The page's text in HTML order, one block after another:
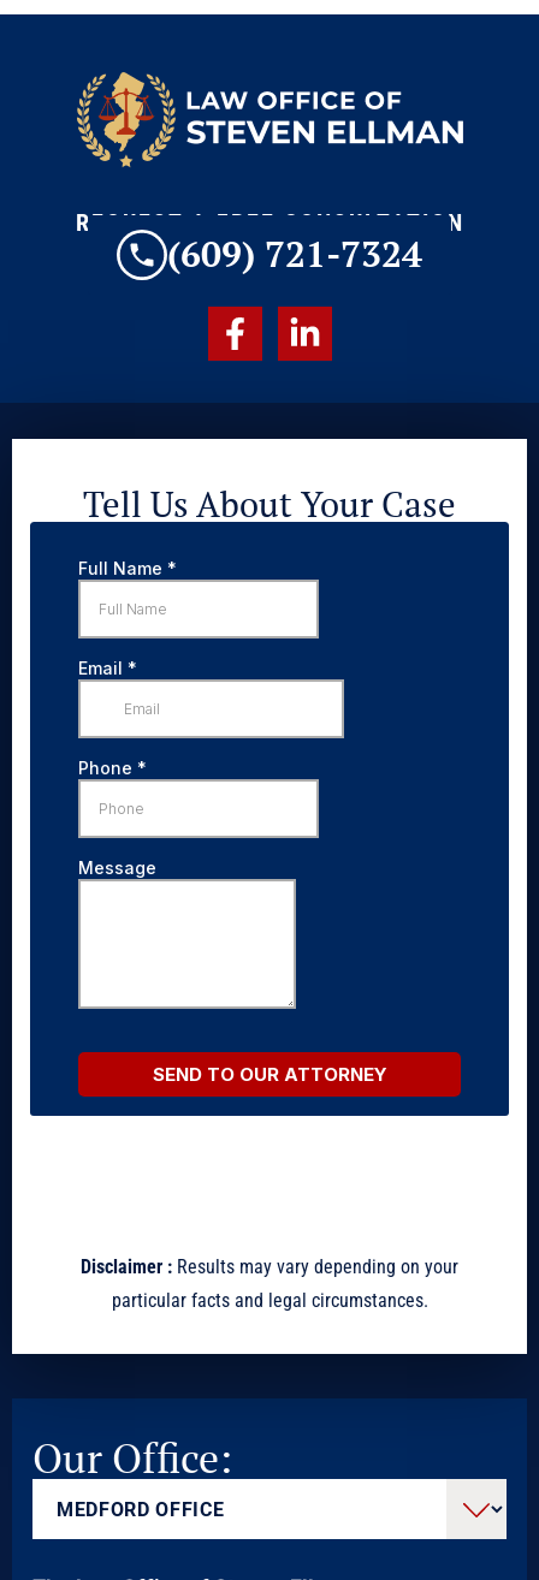
REQUEST A FREE CONSULTATION
(609) 721-7324
Our Office:
Tell Us About Your Case
Disclaimer : Results may vary depending on your
particular facts and legal circumstances.